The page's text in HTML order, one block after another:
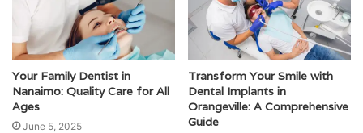
Your Family Dentist in
Nanaimo: Quality Care for All
Ages
June 5, 2025
Transform Your Smile with
Dental Implants in
Orangeville: A Comprehensive
Guide